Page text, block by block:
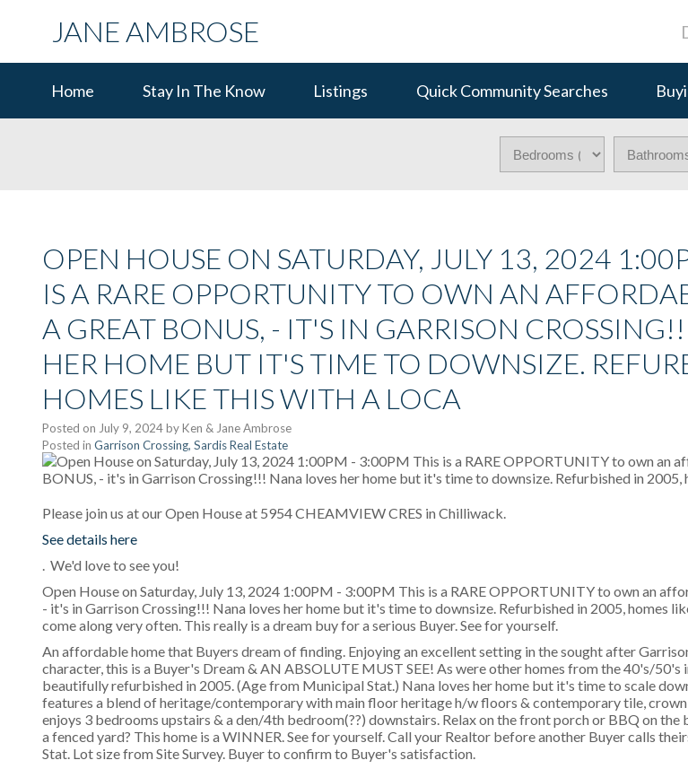
JANE AMBROSE
Home Stay In The Know Listings Quick Community Searches
OPEN HOUSE ON SATURDAY, JULY 13, 2024
IS A RARE OPPORTUNITY TO OWN AN
A GREAT BONUS, - IT'S IN GARRISON
HER HOME BUT IT'S TIME TO DOWNSIZE.
HOMES LIKE THIS WITH A LOCA
Posted on July 9, 2024byKen & Jane Ambrose
Posted in Garrison Crossing, Sardis Real Estate
Please join us at our Open House at 5954 CHEAMVIEW CRES in Chilliwack.
See details here
. We'd love to see you!
Open House on Saturday, July 13, 2024 1:00PM - 3:00PM This is a RARE OPPORTUNITY to own an
- it's in Garrison Crossing!!! Nana loves her home but it's time to downsize. Refurbished in 2005, homes
come along very often. This really is a dream buy for a serious Buyer. See for yourself.
An affordable home that Buyers dream of finding. Enjoying an excellent setting in the sought after
character, this is a Buyer's Dream & AN ABSOLUTE MUST SEE! As were other homes from the 40's/50's
beautifully refurbished in 2005. (Age from Municipal Stat.) Nana loves her home but it's time to scale
features a blend of heritage/contemporary with main floor heritage h/w floors & contemporary tile,
enjoys 3 bedrooms upstairs & a den/4th bedroom(??) downstairs. Relax on the front porch or BBQ on the
a fenced yard? This home is a WINNER. See for yourself. Call your Realtor before another Buyer calls
Stat. Lot size from Site Survey. Buyer to confirm to Buyer's satisfaction.